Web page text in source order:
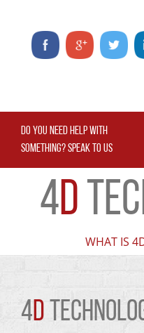
DO YOU NEED HELP WITH
SOMETHING? SPEAK TO US
4D
WHAT IS
4D